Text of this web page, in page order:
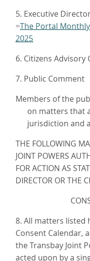
5. Executive
=The Portal
2025
6. Citizens
7. Public Comment
Members of the
on matters that
jurisdiction and
THE FOLLOWING
JOINT POWERS
FOR ACTION AS
DIRECTOR OR THE
8. All matters
Consent Calendar,
the Transbay Joint
acted upon by a